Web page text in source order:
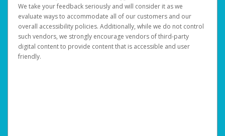
We take your feedback seriously and will consider it as we
evaluate ways to accommodate all of our customers and our
overall accessibility policies. Additionally, while we do not control
such vendors, we strongly encourage vendors of third-party
digital content to provide content that is accessible and user
friendly.